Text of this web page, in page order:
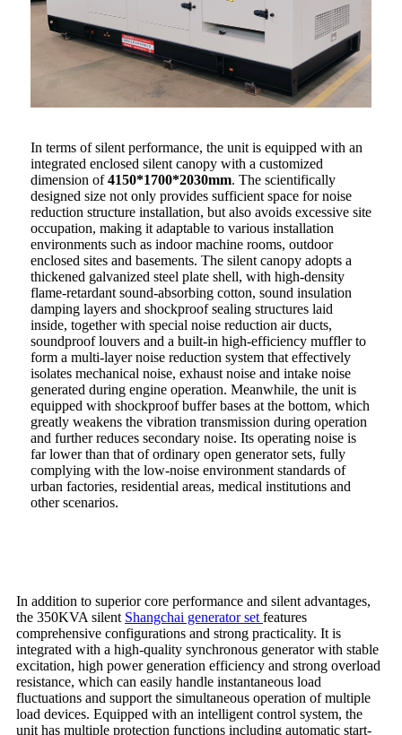
In terms of silent performance, the unit is equipped with an
integrated enclosed silent canopy with a customized
dimension of4150*1700*2030mm. The scientifically
designed size not only provides sufficient space for noise
reduction structure installation, but also avoids excessive site
occupation, making it adaptable to various installation
environments such as indoor machine rooms, outdoor
enclosed sites and basements. The silent canopy adopts a
thickened galvanized steel plate shell, with high-density
flame-retardant sound-absorbing cotton, sound insulation
damping layers and shockproof sealing structures laid
inside, together with special noise reduction air ducts,
soundproof louvers and a built-in high-efficiency muffler to
form a multi-layer noise reduction system that effectively
isolates mechanical noise, exhaust noise and intake noise
generated during engine operation. Meanwhile, the unit is
equipped with shockproof buffer bases at the bottom, which
greatly weakens the vibration transmission during operation
and further reduces secondary noise. Its operating noise is
far lower than that of ordinary open generator sets, fully
complying with the low-noise environment standards of
urban factories, residential areas, medical institutions and
other scenarios.
In addition to superior core performance and silent advantages,
the 350KVA silent Shangchai generator setfeatures
comprehensive configurations and strong practicality. It is
integrated with a high-quality synchronous generator with stable
excitation, high power generation efficiency and strong overload
resistance, which can easily handle instantaneous load
fluctuations and support the simultaneous operation of multiple
load devices. Equipped with an intelligent control system, the
unit has multiple protection functions including automatic start-